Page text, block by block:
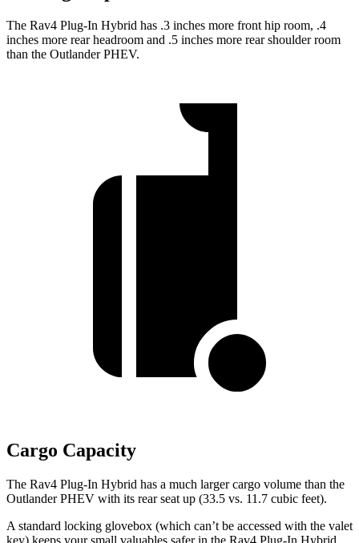
The Rav4 Plug-In Hybrid has .3 inches more front hip room, .4
inches more rear headroom and .5 inches more rear shoulder room
than the Outlander PHEV.
Cargo Capacity
The Rav4 Plug-In Hybrid has a much larger cargo volume than the
Outlander PHEV with its rear seat up (33.5 vs. 11.7 cubic feet).
A standard locking glovebox (which can’t be accessed with the valet
key) keeps your small valuables safer in the Rav4 Plug-In Hybrid.